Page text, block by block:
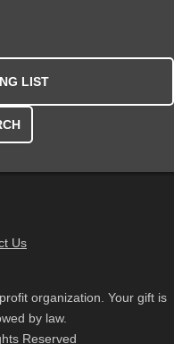
LIST
Us
organization. Your gift is
by law.
Reserved